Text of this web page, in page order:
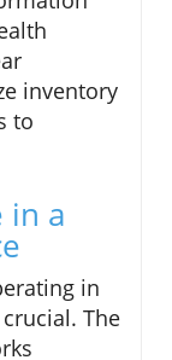
inventory
to
in a
in
The